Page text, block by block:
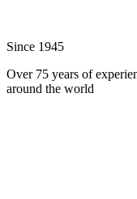
Since 1945
Over 75 years of
around the world